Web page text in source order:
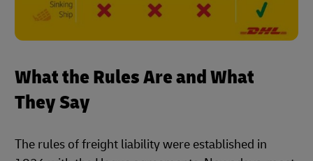
What the Rules Are and What
They Say
The rules of freight liability were established in